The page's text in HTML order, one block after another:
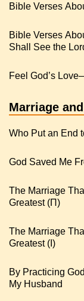
Bible Verses
Bible Verses
Shall See the
Feel God’s
Marriage
Who Put an End
God Saved Me
The Marriage
Greatest (Π)
The Marriage
Greatest (I)
By Practicing
My Husband